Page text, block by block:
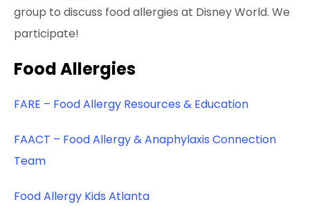
group to discuss food allergies at Disney World. We
participate!
Food Allergies
FARE – Food Allergy Resources & Education
FAACT – Food Allergy & Anaphylaxis Connection
Team
Food Allergy Kids Atlanta